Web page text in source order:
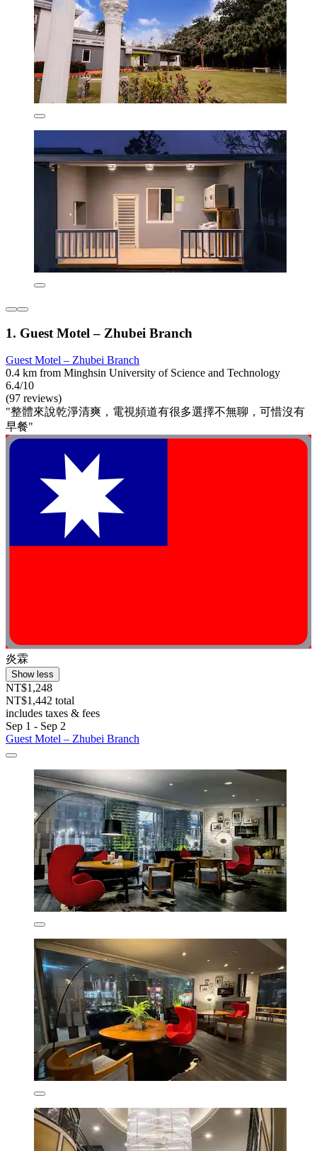
1. Guest Motel – Zhubei Branch
Guest Motel – Zhubei Branch
0.4 km from Minghsin University of Science and Technology
6.4/10
(97 reviews)
"整體來說乾淨清爽，電視頻道有很多選擇不無聊，可惜沒有
早餐"
炎霖
Show less
NT$1,248
NT$1,442 total
includes taxes & fees
Sep 1 - Sep 2
Guest Motel – Zhubei Branch